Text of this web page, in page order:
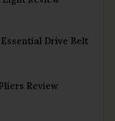
Drive Belt
Review